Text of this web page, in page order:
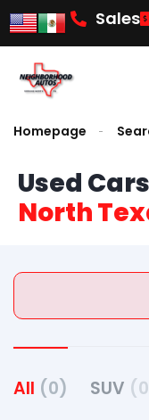
Sales
Homepage
Used
North
All (0) SUV